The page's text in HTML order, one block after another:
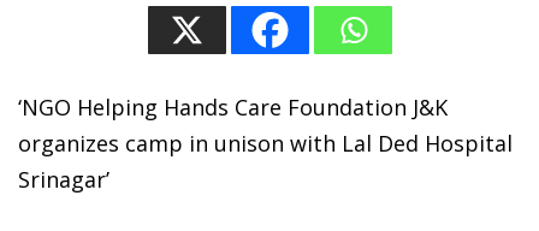
‘NGO Helping Hands Care Foundation J&K
organizes camp in unison with Lal Ded Hospital
Srinagar’